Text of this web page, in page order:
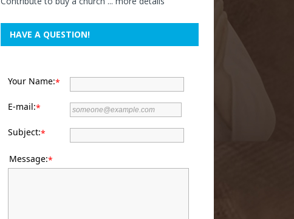
HAVE A QUESTION!
Your Name:*
E-mail:*
Subject:*
Message:*